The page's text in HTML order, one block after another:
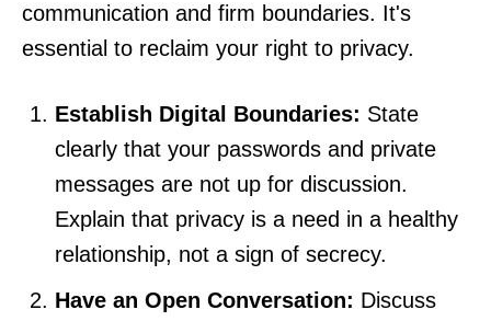
communication and firm boundaries. It's
essential to reclaim your right to privacy.
Establish Digital Boundaries: State
clearly that your passwords and private
messages are not up for discussion.
Explain that privacy is a need in a healthy
relationship, not a sign of secrecy.
Have an Open Conversation: Discuss